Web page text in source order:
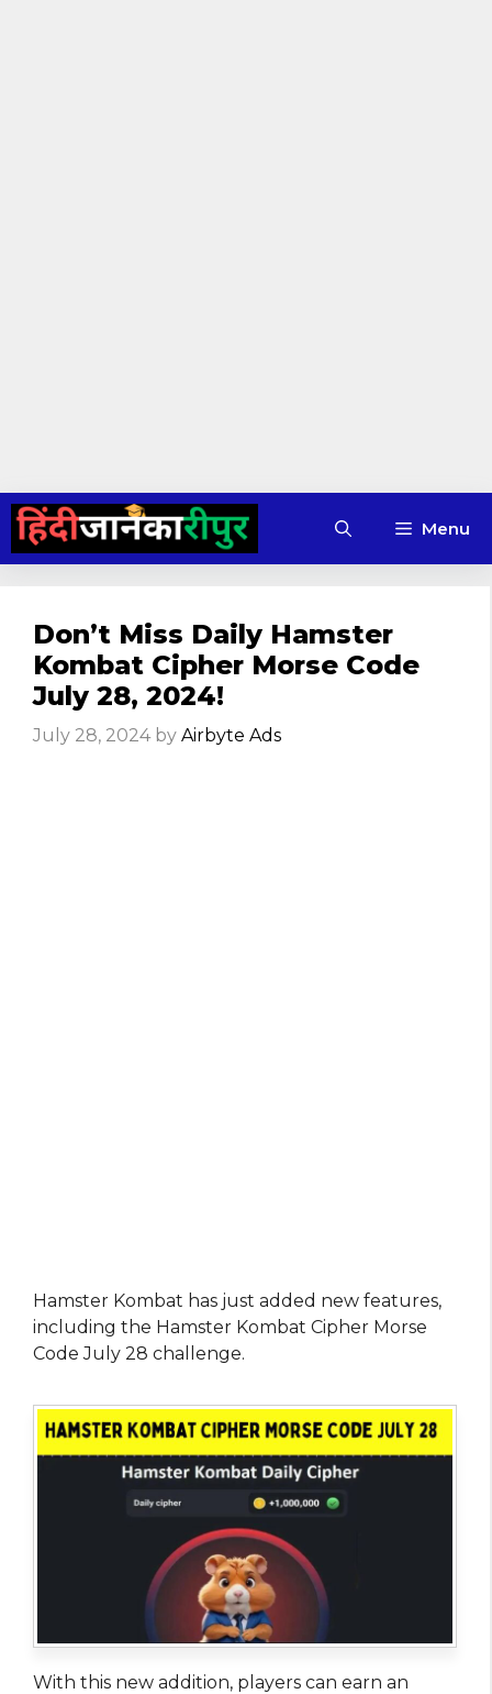
Skip
content
Menu
Don’t Miss Daily Hamster
Kombat Cipher Morse Code
July 28, 2024!
July 28, 2024 by Airbyte Ads
Hamster Kombat has just added new features,
including the Hamster Kombat Cipher Morse
Code July 28 challenge.
With this new addition, players can earn an